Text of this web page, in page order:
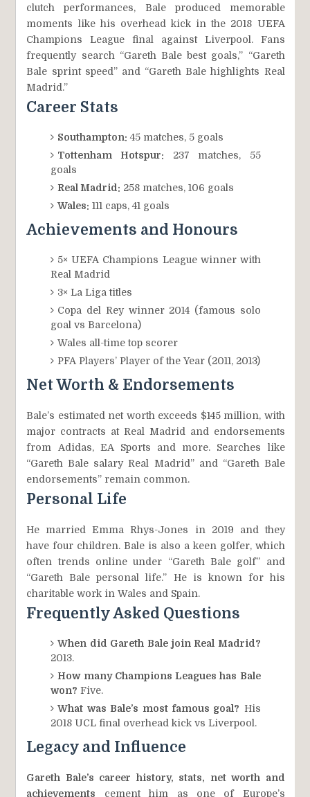
clutch performances, Bale produced memorable
moments like his overhead kick in the 2018 UEFA
Champions League final against Liverpool. Fans
frequently search “Gareth Bale best goals,” “Gareth
Bale sprint speed” and “Gareth Bale highlights Real
Madrid.”
Career Stats
Southampton: 45 matches, 5 goals
Tottenham Hotspur: 237 matches, 55
goals
Real Madrid: 258 matches, 106 goals
Wales: 111 caps, 41 goals
Achievements and Honours
5× UEFA Champions League winner with
Real Madrid
3× La Liga titles
Copa del Rey winner 2014 (famous solo
goal vs Barcelona)
Wales all-time top scorer
PFA Players’ Player of the Year (2011, 2013)
Net Worth & Endorsements
Bale’s estimated net worth exceeds $145 million, with
major contracts at Real Madrid and endorsements
from Adidas, EA Sports and more. Searches like
“Gareth Bale salary Real Madrid” and “Gareth Bale
endorsements” remain common.
Personal Life
He married Emma Rhys-Jones in 2019 and they
have four children. Bale is also a keen golfer, which
often trends online under “Gareth Bale golf” and
“Gareth Bale personal life.” He is known for his
charitable work in Wales and Spain.
Frequently Asked Questions
When did Gareth Bale join Real Madrid?
2013.
How many Champions Leagues has Bale
won? Five.
What was Bale’s most famous goal? His
2018 UCL final overhead kick vs Liverpool.
Legacy and Influence
Gareth Bale’s career history, stats, net worth and
achievements cement him as one of Europe’s